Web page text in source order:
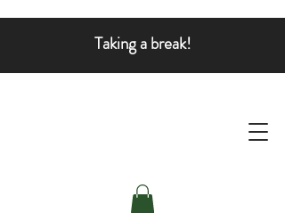
Taking a break!